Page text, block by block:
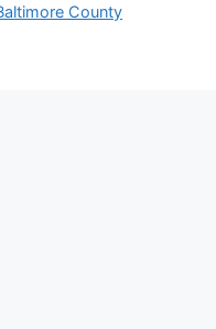
County